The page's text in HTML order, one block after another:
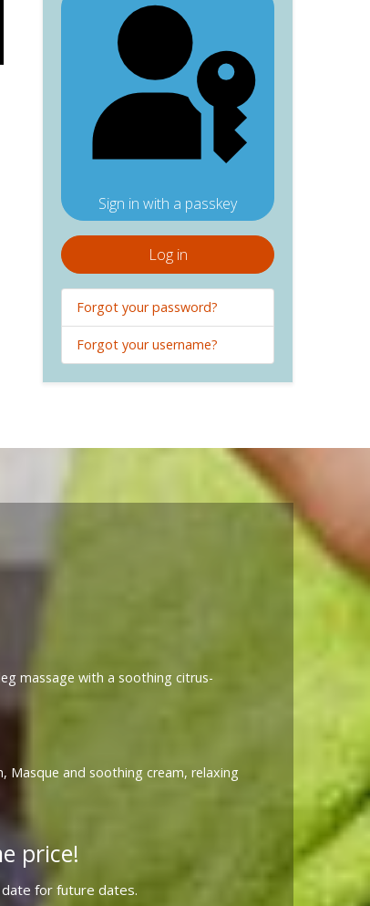
Sign in with a passkey
Log in
Forgot your password?
Forgot your username?
massage with a soothing citrus-
Masque and soothing cream, relaxing
price!
for future dates.